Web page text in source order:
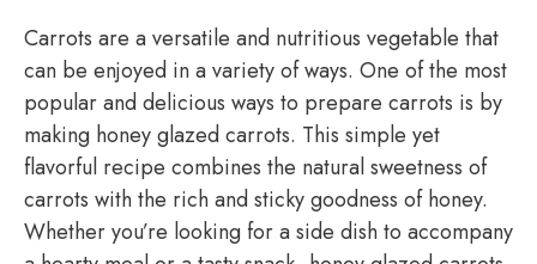
Carrots are a versatile and nutritious vegetable that
can be enjoyed in a variety of ways. One of the most
popular and delicious ways to prepare carrots is by
making honey glazed carrots. This simple yet
flavorful recipe combines the natural sweetness of
carrots with the rich and sticky goodness of honey.
Whether you’re looking for a side dish to accompany